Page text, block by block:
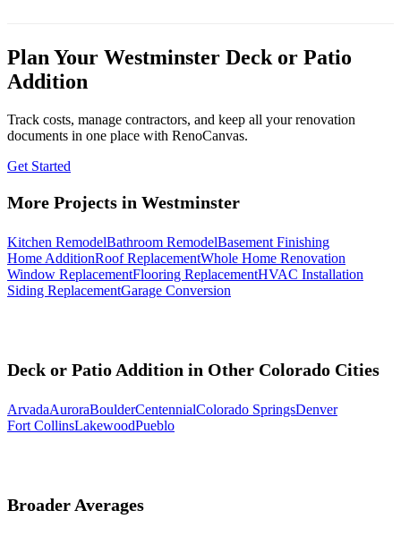
Plan Your Westminster Deck or Patio
Addition
Track costs, manage contractors, and keep all your renovation
documents in one place with RenoCanvas.
Get Started
More Projects in Westminster
Kitchen RemodelBathroom RemodelBasement Finishing
Home AdditionRoof ReplacementWhole Home Renovation
Window ReplacementFlooring ReplacementHVAC Installation
Siding ReplacementGarage Conversion
Deck or Patio Addition in Other Colorado Cities
ArvadaAuroraBoulderCentennialColorado SpringsDenver
Fort CollinsLakewoodPueblo
Broader Averages